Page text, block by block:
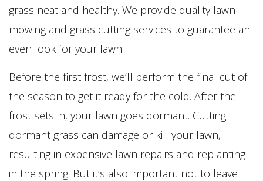
grass neat and healthy. We provide quality lawn
mowing and grass cutting services to guarantee an
even look for your lawn.
Before the first frost, we’ll perform the final cut of
the season to get it ready for the cold. After the
frost sets in, your lawn goes dormant. Cutting
dormant grass can damage or kill your lawn,
resulting in expensive lawn repairs and replanting
in the spring. But it’s also important not to leave